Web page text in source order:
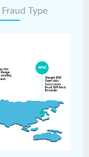
Type